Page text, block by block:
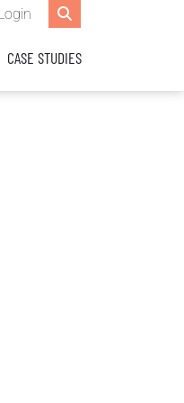
CASE STUDIES